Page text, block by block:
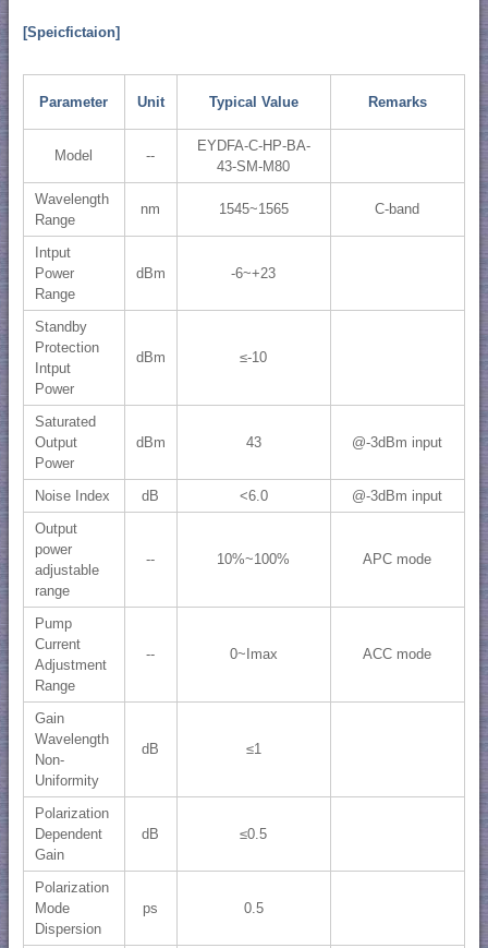
[Speicfictaion]
Parameter Unit Typical Value Remarks
Model --
EYDFA-C-HP-BA-
43-SM-M80
Wavelength
Range
nm 1545~1565 C-band
Intput
Power
Range
dBm -6~+23
Standby
Protection
Intput
Power
dBm ≤-10
Saturated
Output
Power
dBm 43 @-3dBm input
Noise Index dB <6.0
@-3dBm input
Output
power
adjustable
range
-- 10%~100% APC mode
Pump
Current
Adjustment
Range
-- 0~Imax ACC mode
Gain
Wavelength
Non-
Uniformity
dB ≤1
Polarization
Dependent
Gain
dB ≤0.5
Polarization
Mode
Dispersion
ps 0.5